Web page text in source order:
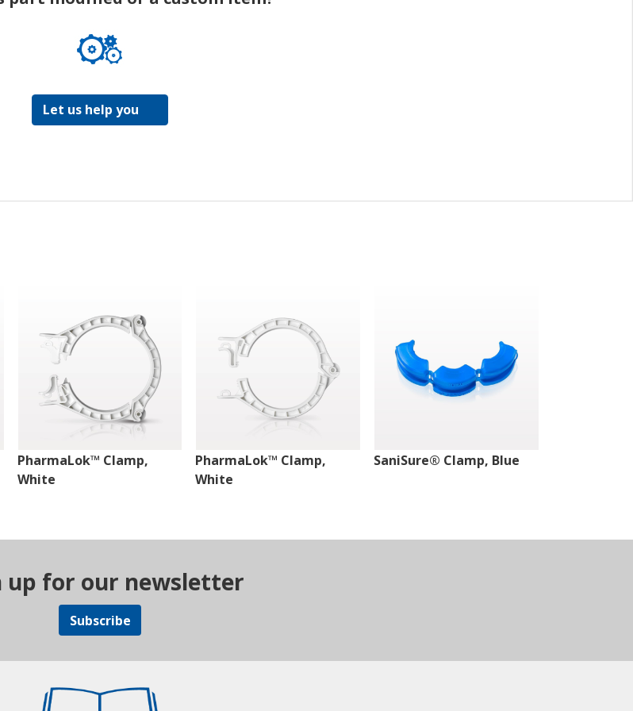
Let us help you
PharmaLok™ Clamp,
White
PharmaLok™ Clamp,
White
SaniSure® Clamp, Blue
up for our newsletter
Subscribe